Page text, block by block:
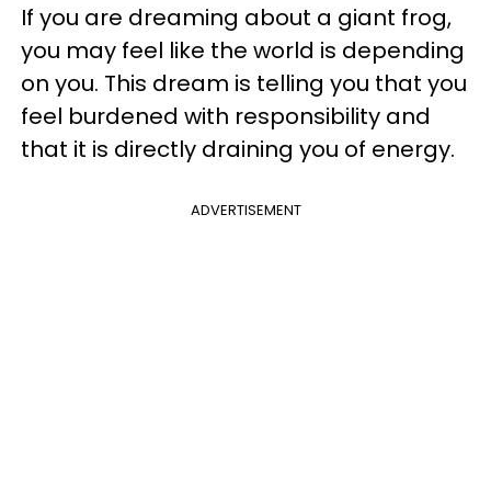
If you are dreaming about a giant frog,
you may feel like the world is depending
on you. This dream is telling you that you
feel burdened with responsibility and
that it is directly draining you of energy.
ADVERTISEMENT